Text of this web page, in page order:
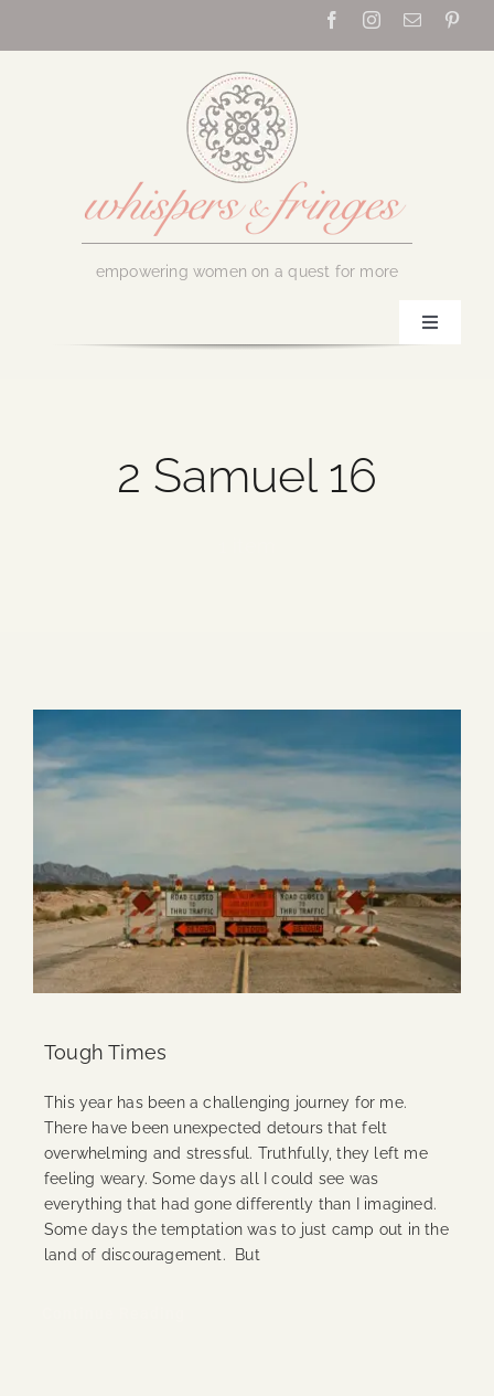
empowering women on a quest for more
Toggle
Contact Us
2 Samuel 16
Tough Times
This year has been a challenging journey for me.
There have been unexpected detours that felt
overwhelming and stressful. Truthfully, they left me
feeling weary. Some days all I could see was
everything that had gone differently than I imagined.
Some days the temptation was to just camp out in the
land of discouragement. But